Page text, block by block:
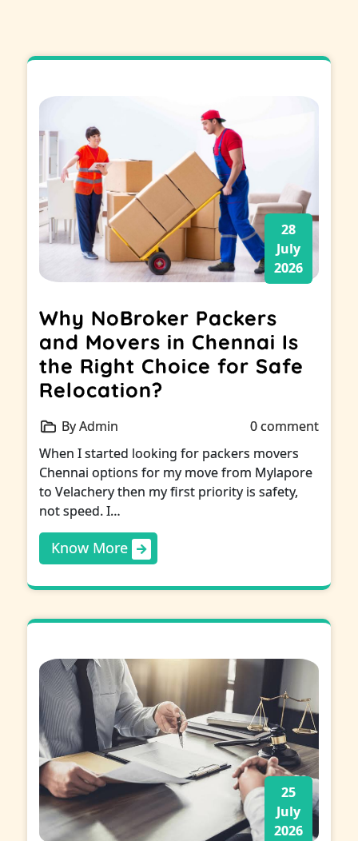
28
July
2026
Why NoBroker Packers
and Movers in Chennai Is
the Right Choice for Safe
Relocation?
By Admin
0 comment
When I started looking for packers movers
Chennai options for my move from Mylapore
to Velachery then my first priority is safety,
not speed. I…
Know More
25
July
2026